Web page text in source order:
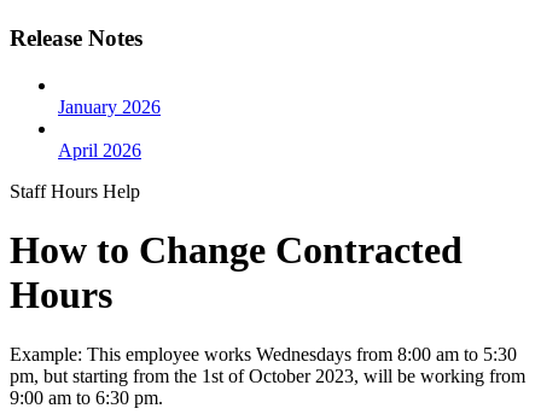
Release Notes
January 2026
April 2026
Staff Hours Help
How to Change Contracted
Hours
Example: This employee works Wednesdays from 8:00 am to 5:30
pm, but starting from the 1st of October 2023, will be working from
9:00 am to 6:30 pm.